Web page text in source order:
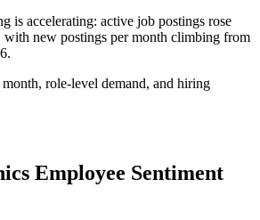
is accelerating: active job postings rose
with new postings per month climbing from
.
role-level demand, and hiring
Employee Sentiment